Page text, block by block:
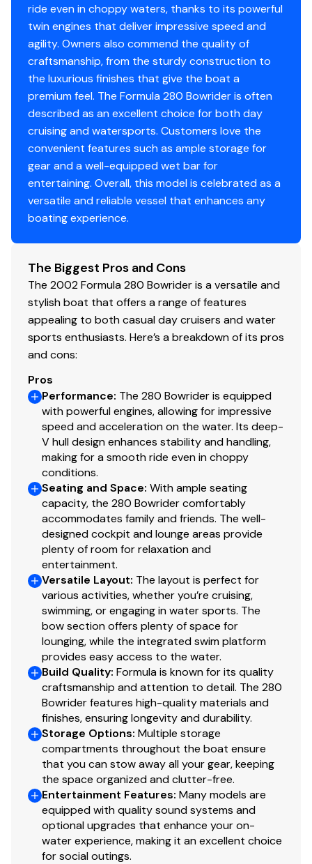
ride even in choppy waters, thanks to its powerful
twin engines that deliver impressive speed and
agility. Owners also commend the quality of
craftsmanship, from the sturdy construction to
the luxurious finishes that give the boat a
premium feel. The Formula 280 Bowrider is often
described as an excellent choice for both day
cruising and watersports. Customers love the
convenient features such as ample storage for
gear and a well-equipped wet bar for
entertaining. Overall, this model is celebrated as a
versatile and reliable vessel that enhances any
boating experience.
The Biggest Pros and Cons
The 2002 Formula 280 Bowrider is a versatile and
stylish boat that offers a range of features
appealing to both casual day cruisers and water
sports enthusiasts. Here’s a breakdown of its pros
and cons:
Pros
Performance: The 280 Bowrider is equipped
with powerful engines, allowing for impressive
speed and acceleration on the water. Its deep-
V hull design enhances stability and handling,
making for a smooth ride even in choppy
conditions.
Seating and Space: With ample seating
capacity, the 280 Bowrider comfortably
accommodates family and friends. The well-
designed cockpit and lounge areas provide
plenty of room for relaxation and
entertainment.
Versatile Layout: The layout is perfect for
various activities, whether you’re cruising,
swimming, or engaging in water sports. The
bow section offers plenty of space for
lounging, while the integrated swim platform
provides easy access to the water.
Build Quality: Formula is known for its quality
craftsmanship and attention to detail. The 280
Bowrider features high-quality materials and
finishes, ensuring longevity and durability.
Storage Options: Multiple storage
compartments throughout the boat ensure
that you can stow away all your gear, keeping
the space organized and clutter-free.
Entertainment Features: Many models are
equipped with quality sound systems and
optional upgrades that enhance your on-
water experience, making it an excellent choice
for social outings.